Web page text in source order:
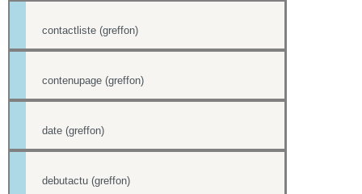
contactliste (greffon)
contenupage (greffon)
date (greffon)
debutactu (greffon)